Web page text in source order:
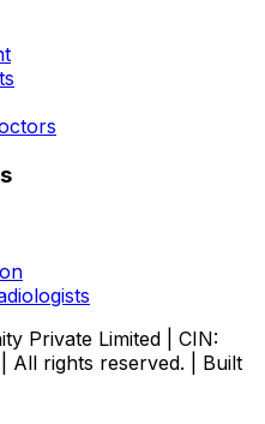
Private Limited | CIN:
All rights reserved. | Built